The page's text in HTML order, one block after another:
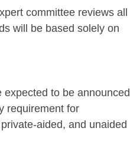
committee reviews all
will be based solely on
to be announced
requirement for
aided, and unaided